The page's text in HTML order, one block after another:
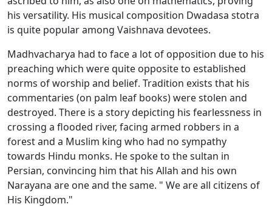
his versatility. His musical composition Dwadasa stotra
is quite popular among Vaishnava devotees.
Madhvacharya had to face a lot of opposition due to his
preaching which were quite opposite to established
norms of worship and belief. Tradition exists that his
commentaries (on palm leaf books) were stolen and
destroyed. There is a story depicting his fearlessness in
crossing a flooded river, facing armed robbers in a
forest and a Muslim king who had no sympathy
towards Hindu monks. He spoke to the sultan in
Persian, convincing him that his Allah and his own
Narayana are one and the same. " We are all citizens of
His Kingdom."